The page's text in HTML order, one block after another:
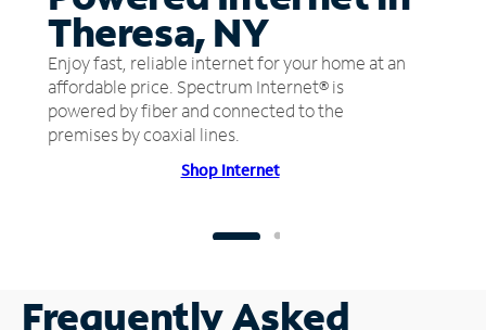
Theresa, NY
Enjoy fast, reliable internet for your home at an
affordable price. Spectrum Internet® is
powered by fiber and connected to the
premises by coaxial lines.
Shop Internet
Frequently Asked